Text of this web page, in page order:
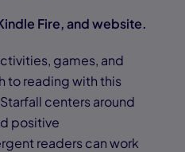
Fire, and website.
games, and
to reading with this
centers around
positive
readers can work